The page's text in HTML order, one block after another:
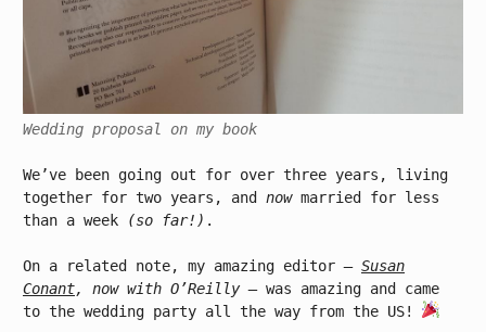
Wedding proposal on my book
We’ve been going out for over three years, living
together for two years, and nowmarried for less
than a week
(so far!) .
On a related note, my amazing editor– Susan
Conant, now with O’Reilly –was amazing and came
to the wedding party all the way from the US!